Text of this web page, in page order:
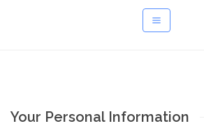
Your Personal Information